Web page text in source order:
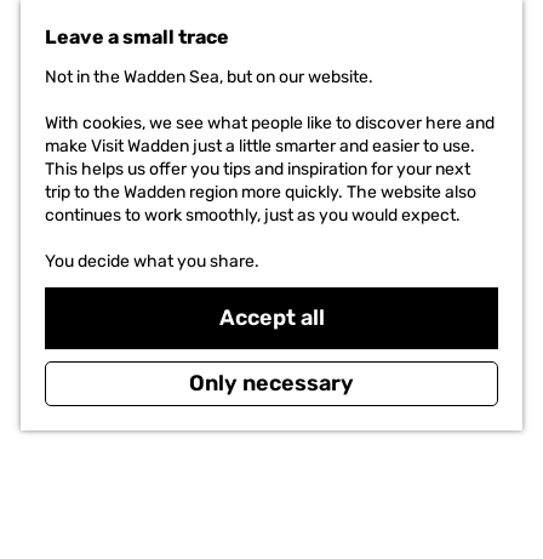
Leave a small trace
Not in the Wadden Sea, but on our website.
With cookies, we see what people like to discover here and
make Visit Wadden just a little smarter and easier to use.
This helps us offer you tips and inspiration for your next
trip to the Wadden region more quickly. The website also
continues to work smoothly, just as you would expect.
You decide what you share.
Accept all
Only necessary